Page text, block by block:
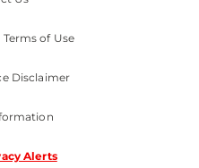
of Use
Disclaimer
Alerts